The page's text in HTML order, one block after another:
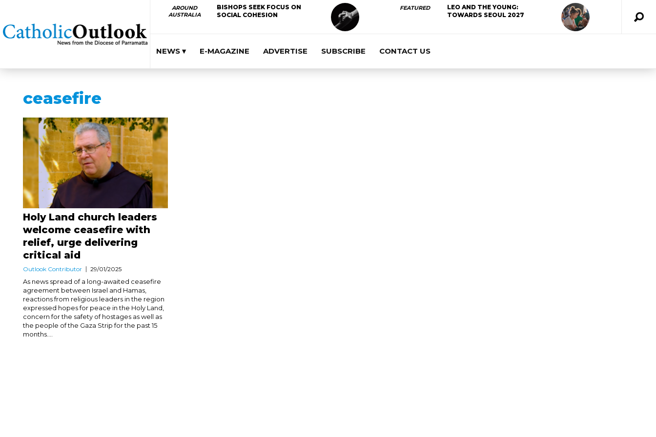
AROUND
AUSTRALIA
BISHOPS SEEK FOCUS ON
SOCIAL COHESION
FEATURED
LEO AND THE YOUNG:
TOWARDS SEOUL 2027
NEWS ▾ E-MAGAZINE ADVERTISE SUBSCRIBE CONTACT US
ceasefire
Holy Land church leaders
welcome ceasefire with
relief, urge delivering
critical aid
Outlook Contributor 29/01/2025
As news spread of a long-awaited ceasefire
agreement between Israel and Hamas,
reactions from religious leaders in the region
expressed hopes for peace in the Holy Land,
concern for the safety of hostages as well as
the people of the Gaza Strip for the past 15
months....